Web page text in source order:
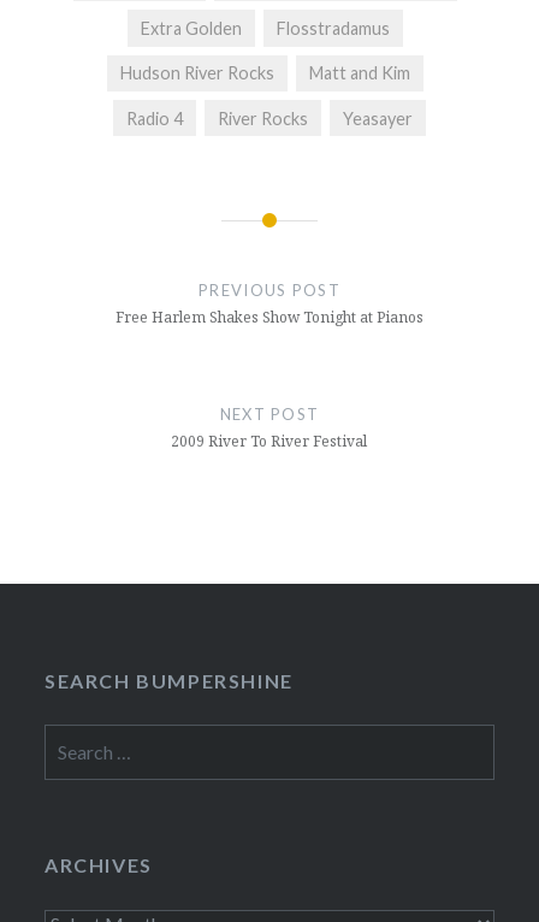
Extra Golden Flosstradamus
Hudson River Rocks Matt and Kim
Radio 4 River Rocks Yeasayer
PREVIOUS POST
Free Harlem Shakes Show Tonight at Pianos
NEXT POST
2009 River To River Festival
SEARCH BUMPERSHINE
for:
ARCHIVES